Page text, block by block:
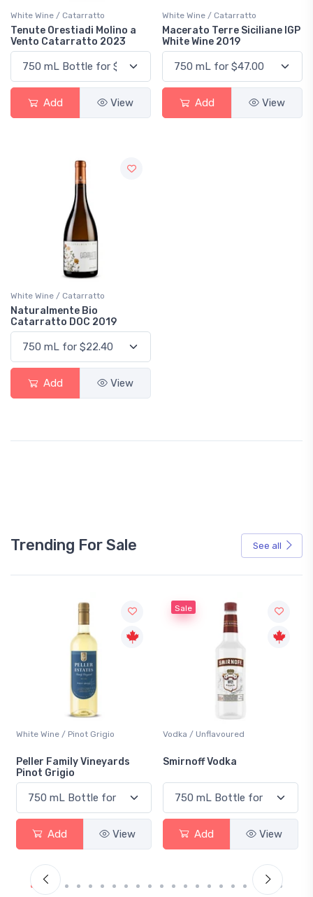
White Wine / Catarratto
Tenute Orestiadi Molino a
Vento Catarratto 2023
Add View
White Wine / Catarratto
Macerato Terre Siciliane IGP
White Wine 2019
Add View
White Wine / Catarratto
Naturalmente Bio
Catarratto DOC 2019
Add View
Trending For Sale See all
Vodka / Unflavoured
Smirnoff Vodka
Add View
Beer / Other
Heineken 0.0
Add View